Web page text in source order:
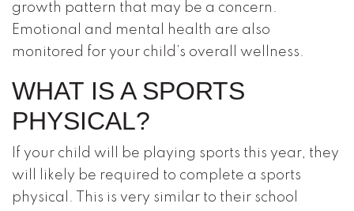
growth pattern that may be a concern.
Emotional and mental health are also
monitored for your child’s overall wellness.
WHAT IS A SPORTS
PHYSICAL?
If your child will be playing sports this year, they
will likely be required to complete a sports
physical. This is very similar to their school